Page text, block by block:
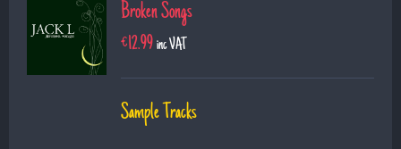
Broken Songs
€12.99 inc VAT
Sample Tracks